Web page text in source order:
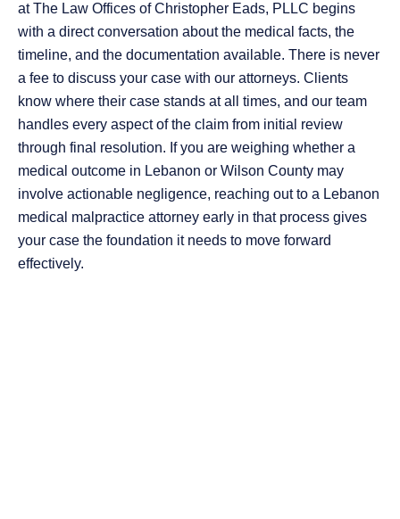
at The Law Offices of Christopher Eads, PLLC begins
with a direct conversation about the medical facts, the
timeline, and the documentation available. There is never
a fee to discuss your case with our attorneys. Clients
know where their case stands at all times, and our team
handles every aspect of the claim from initial review
through final resolution. If you are weighing whether a
medical outcome in Lebanon or Wilson County may
involve actionable negligence, reaching out to a Lebanon
medical malpractice attorney early in that process gives
your case the foundation it needs to move forward
effectively.